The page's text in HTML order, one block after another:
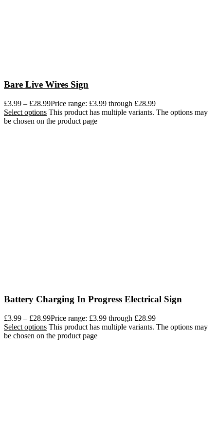
Bare Live Wires Sign
£3.99 – £28.99Price range: £3.99 through £28.99
Select options This product has multiple variants. The options may
be chosen on the product page
Battery Charging In Progress Electrical Sign
£3.99 – £28.99Price range: £3.99 through £28.99
Select options This product has multiple variants. The options may
be chosen on the product page